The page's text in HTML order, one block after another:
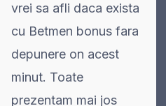
vrei sa afli daca exista
cu Betmen bonus fara
depunere on acest
minut. Toate
prezentam mai jos